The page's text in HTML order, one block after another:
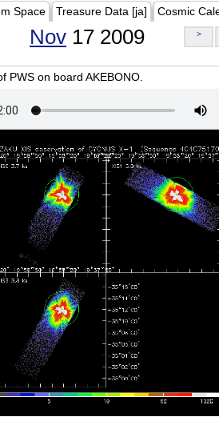
Space Treasure Data [ja] Cosmic
Nov 17 2009 >
PWS on board AKEBONO.